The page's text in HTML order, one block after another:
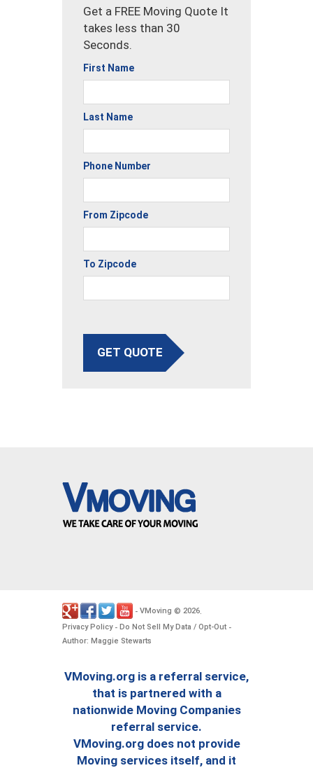
Get a FREE Moving Quote It
takes less than 30
Seconds.
First Name
Last Name
Phone Number
From Zipcode
To Zipcode
GET QUOTE
- VMoving © 2026.
Privacy Policy- Do Not Sell My Data / Opt-Out -
Author: Maggie Stewarts
VMoving.org is a referral service,
that is partnered with a
nationwide Moving Companies
referral service.
VMoving.org does not provide
Moving services itself, and it